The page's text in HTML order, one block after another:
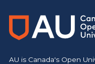
AU is Canada's Open